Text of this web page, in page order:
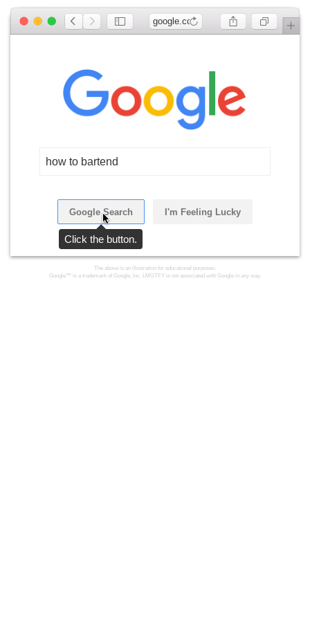
google.com
how to bartend
Google Search I'm Feeling Lucky
The above is an illustration for educational purposes.
Google™ is a trademark of Google, Inc. LMGTFY is not associated with Google in any way.
Click the button.